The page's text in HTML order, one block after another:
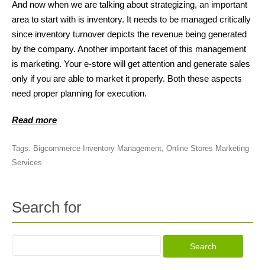
And now when we are talking about strategizing, an important
area to start with is inventory. It needs to be managed critically
since inventory turnover depicts the revenue being generated
by the company. Another important facet of this management
is marketing. Your e-store will get attention and generate sales
only if you are able to market it properly. Both these aspects
need proper planning for execution.
Read more
Tags: Bigcommerce Inventory Management, Online Stores Marketing
Services
Search for